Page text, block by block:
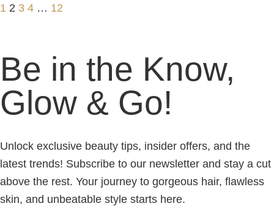
1 2 3 4 … 12
Be in the Know,
Glow & Go!
Unlock exclusive beauty tips, insider offers, and the
latest trends! Subscribe to our newsletter and stay a cut
above the rest. Your journey to gorgeous hair, flawless
skin, and unbeatable style starts here.